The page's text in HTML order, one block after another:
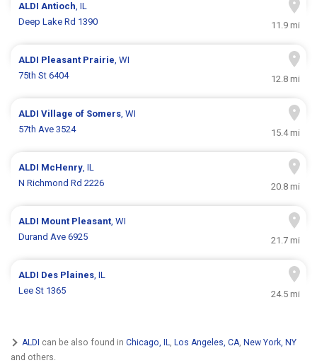
ALDIAntioch, IL
Deep Lake Rd 1390
11.9 mi
ALDI Pleasant Prairie, WI
75th St 6404
12.8 mi
ALDIVillage of Somers, WI
57th Ave 3524
15.4 mi
ALDI McHenry, IL
N Richmond Rd 2226
20.8 mi
ALDI Mount Pleasant, WI
Durand Ave 6925
21.7 mi
ALDI Des Plaines, IL
Lee St 1365
24.5 mi
ALDI can be also found in Chicago, IL, Los Angeles, CA, New York, NY
and others.